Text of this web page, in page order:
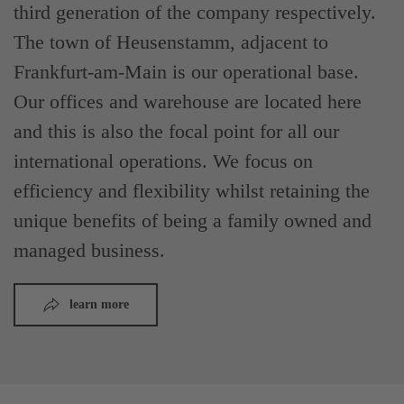
third generation of the company respectively.
The town of Heusenstamm, adjacent to
Frankfurt-am-Main is our operational base.
Our offices and warehouse are located here
and this is also the focal point for all our
international operations. We focus on
efficiency and flexibility whilst retaining the
unique benefits of being a family owned and
managed business.
learn more